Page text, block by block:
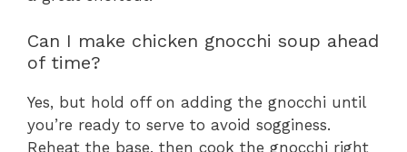
Can I make chicken gnocchi soup ahead
of time?
Yes, but hold off on adding the gnocchi until
you’re ready to serve to avoid sogginess.
Reheat the base, then cook the gnocchi right